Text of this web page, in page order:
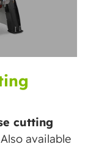
cutting
available